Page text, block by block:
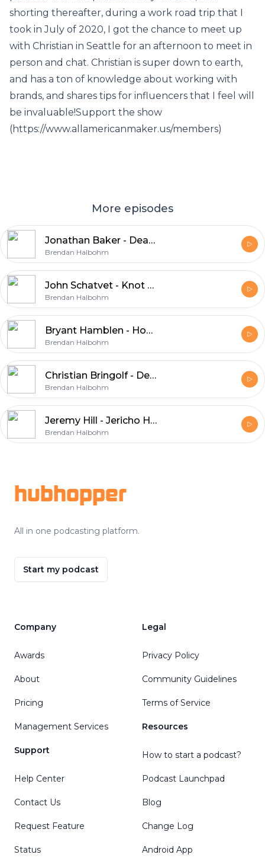
shorting thereafter, during a work road trip that I
took in July of 2020, I got the chance to meet up
with Christian in Seattle for an afternoon to meet in
person and chat. Christian is super down to earth,
and has a ton of knowledge about working with
brands, and shares tips for influencers that I feel will
be invaluable!Support the show
(https://www.allamericanmaker.us/members)
More episodes
Jonathan Baker - Dead Sled Leather
Brendan Halbohm
John Schatvet - Knot Your Average Grain
Brendan Halbohm
Bryant Hamblen - Hog Doggins
Brendan Halbohm
Christian Bringolf - Denim & Whiskey
Brendan Halbohm
Jeremy Hill - Jericho Home Georgia
Brendan Halbohm
hubhopper
All in one podcasting platform.
Start my podcast
Company
Awards
About
Pricing
Management Services
Support
Help Center
Contact Us
Request Feature
Status
Legal
Privacy Policy
Community Guidelines
Terms of Service
Resources
How to start a podcast?
Podcast Launchpad
Blog
Change Log
Android App